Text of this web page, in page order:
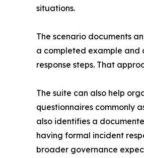
situations.
The scenario documents
a completed example and
response steps. That
The suite can also help
questionnaires commonly
also identifies a
having formal incident
broader governance